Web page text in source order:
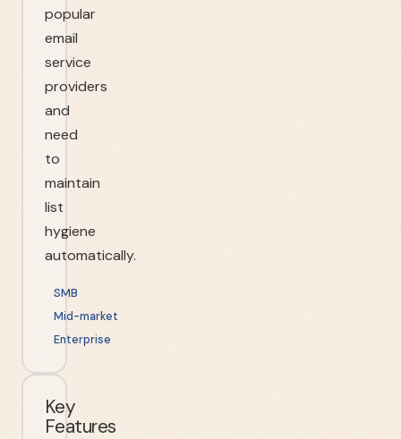
popular
email
service
providers
and
need
to
maintain
list
hygiene
automatically.
SMB
Mid-market
Enterprise
Key
Features